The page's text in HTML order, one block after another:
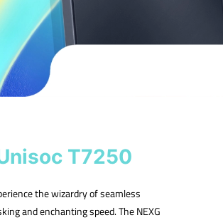
T7250
the wizardry of seamless
and enchanting speed. The NEXG